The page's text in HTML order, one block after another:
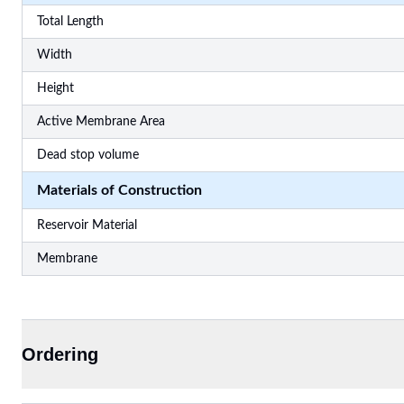
Total Length
Width
Height
Active Membrane Area
Dead stop volume
Materials of Construction
Reservoir Material
Membrane
Ordering